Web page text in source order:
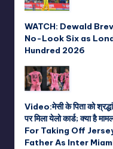
WATCH: Dewald
No-Look Six as
Hundred 2026
Video:मेसी के पिता को
पर मिला येलो कार्ड; क्या
For Taking Off
Father As Inter